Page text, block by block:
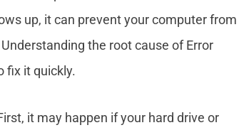
up, it can prevent your computer from
the root cause of Error
fix it quickly.
it may happen if your hard drive or